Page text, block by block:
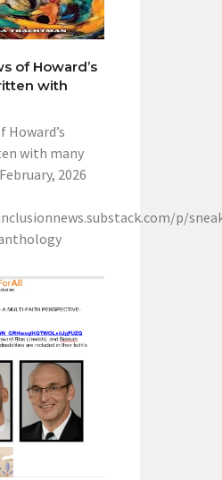
of Howard’s
with
Howard’s
with many
2026
p/